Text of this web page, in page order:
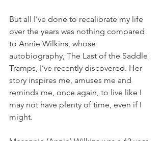
But all I’ve done to recalibrate my life
over the years was nothing compared
to Annie Wilkins, whose
autobiography, The Last of the Saddle
Tramps, I’ve recently discovered. Her
story inspires me, amuses me and
reminds me, once again, to live like I
may not have plenty of time, even if I
might.